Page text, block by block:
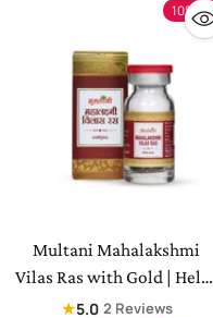
10% off
Multani Mahalakshmi
Vilas Ras with Gold | Helps
★5.0 2 Reviews